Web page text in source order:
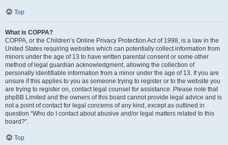
Top
What is COPPA?
COPPA, or the Children’s Online Privacy Protection Act of 1998, is a law in the
United States requiring websites which can potentially collect information from
minors under the age of 13 to have written parental consent or some other
method of legal guardian acknowledgment, allowing the collection of
personally identifiable information from a minor under the age of 13. If you are
unsure if this applies to you as someone trying to register or to the website you
are trying to register on, contact legal counsel for assistance. Please note that
phpBB Limited and the owners of this board cannot provide legal advice and is
not a point of contact for legal concerns of any kind, except as outlined in
question “Who do I contact about abusive and/or legal matters related to this
board?”.
Top